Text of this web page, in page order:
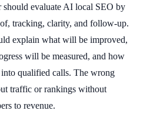
should evaluate AI local SEO by
tracking, clarity, and follow-up.
explain what will be improved,
will be measured, and how
qualified calls. The wrong
traffic or rankings without
to revenue.